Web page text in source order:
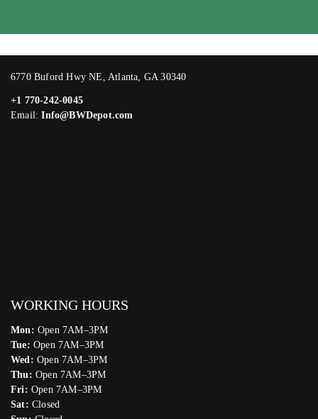
6770 Buford Hwy NE, Atlanta, GA 30340
+1 770-242-0045
Email:Info@BWDepot.com
WORKING HOURS
Mon: Open 7AM–3PM
Tue: Open 7AM–3PM
Wed: Open 7AM–3PM
Thu: Open 7AM–3PM
Fri: Open 7AM–3PM
Sat: Closed